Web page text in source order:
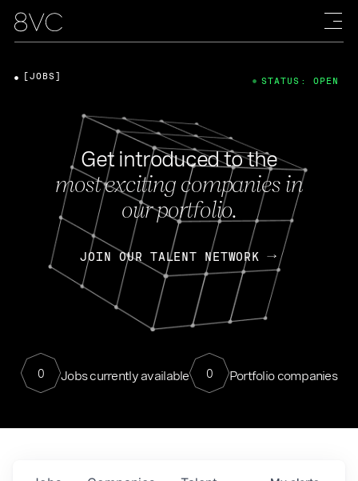
Get introduced to the
most exciting companies in
our portfolio.
JOIN OUR TALENT NETWORK
0 Jobs currently available 0 Portfolio companies
[JOBS] STATUS: OPEN